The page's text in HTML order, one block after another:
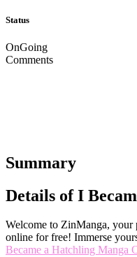
Status
OnGoing
Comments
Summary
Details of I
Welcome to ZinManga, your
online for free! Immerse
Became a Hatchling Manga